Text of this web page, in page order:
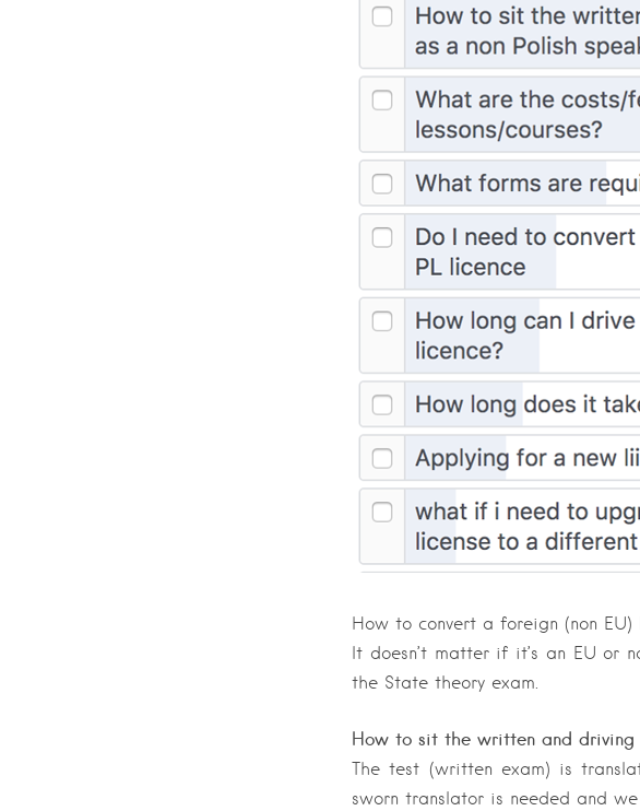
How to convert a foreign (non EU)
It doesn’t matter if it’s an EU or
the State theory exam.
How to sit the written and driving
The test (written exam) is
sworn translator is needed and